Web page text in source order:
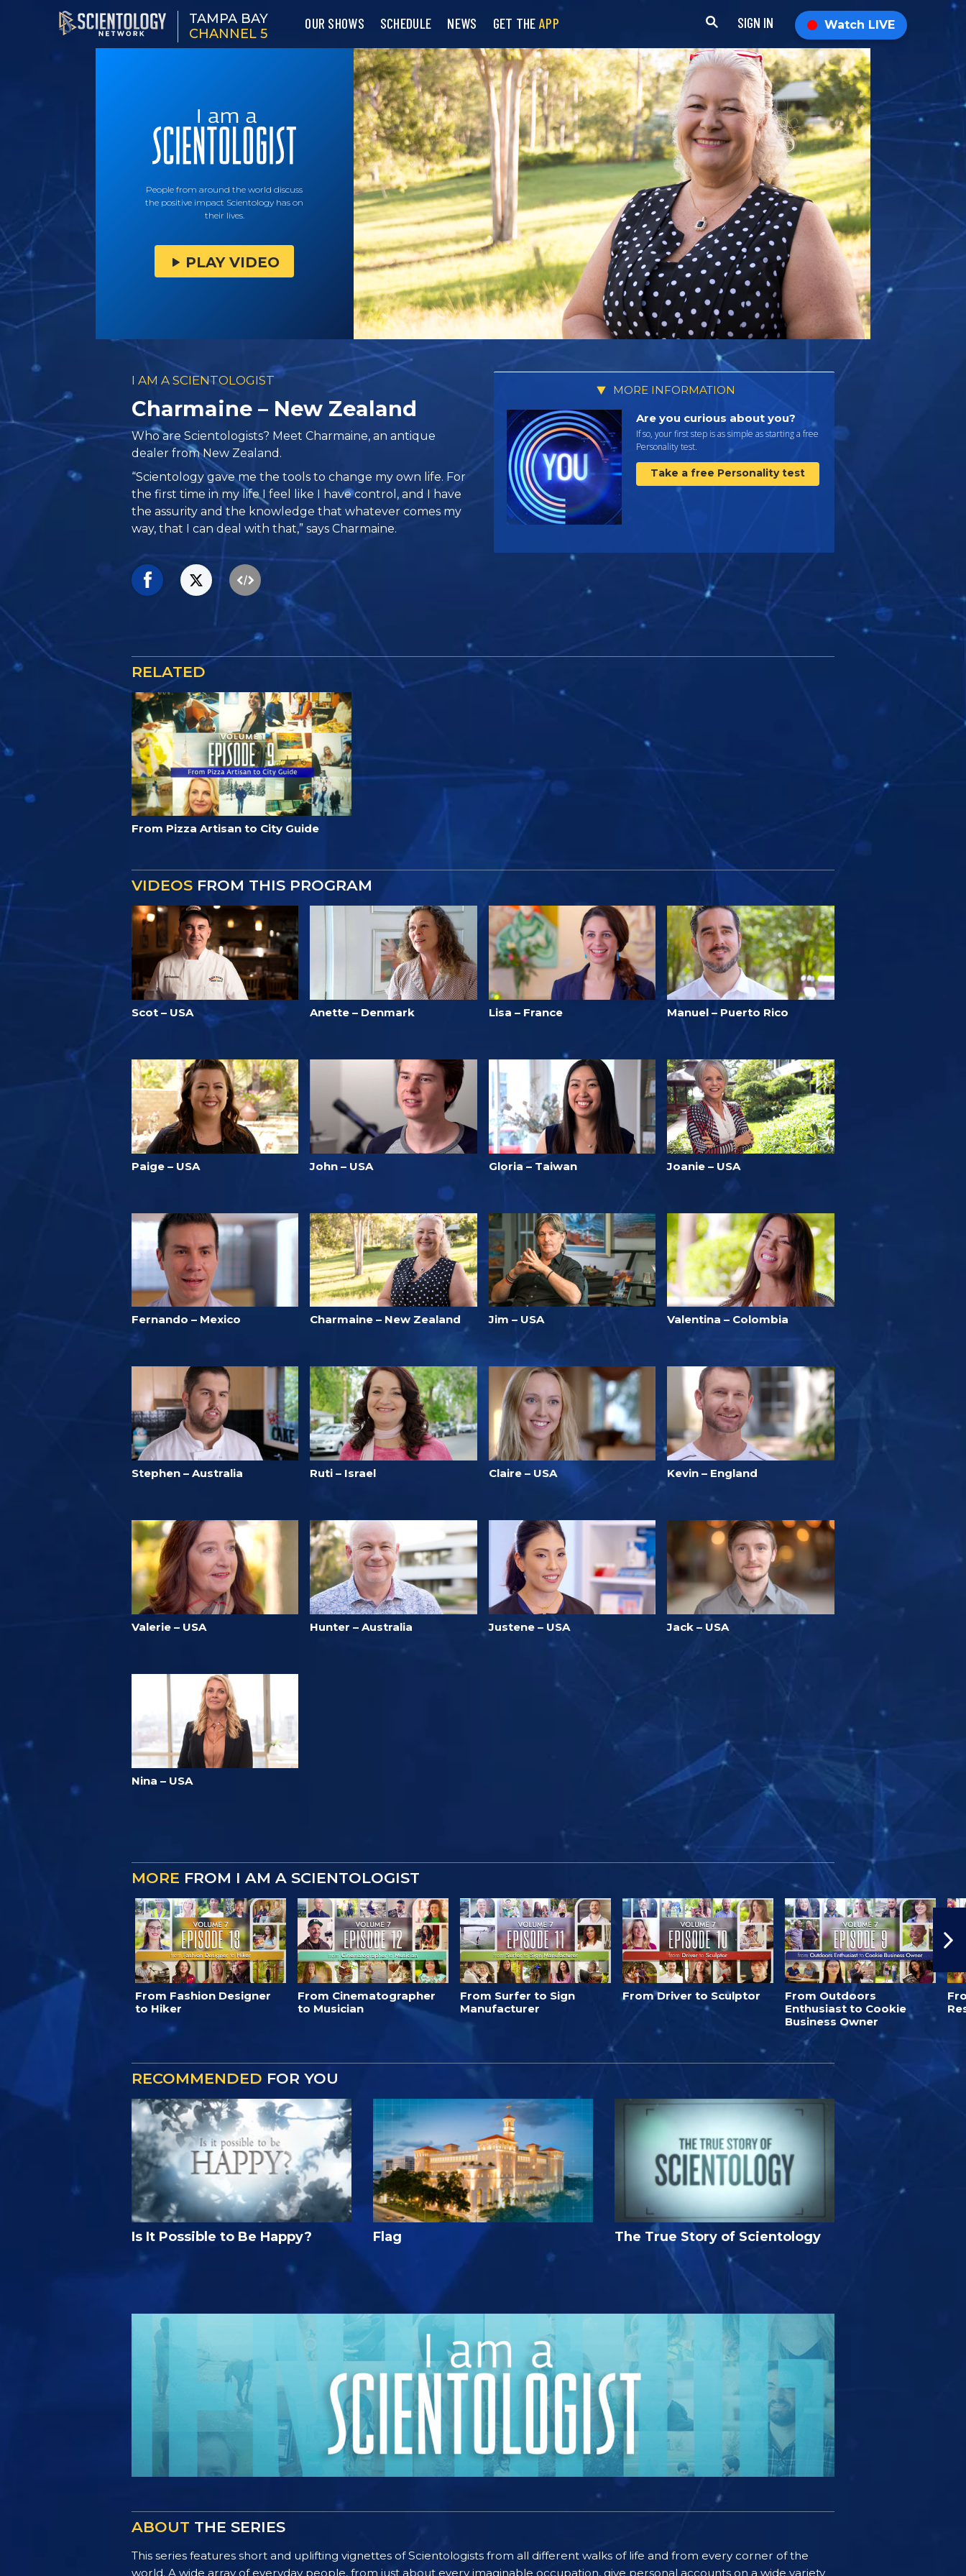
TAMPA BAY
CHANNEL 5
OUR SHOWS SCHEDULE NEWS GET THE APP SIGN IN Watch LIVE
People from around the world discuss
the positive impact Scientology has on
their lives.
PLAY VIDEO
I AM A SCIENTOLOGIST
Charmaine – New Zealand
Who are Scientologists? Meet Charmaine, an antique
dealer from New Zealand.
“Scientology gave me the tools to change my own life. For
the first time in my life I feel like I have control, and I have
the assurity and the knowledge that whatever comes my
way, that I can deal with that,” says Charmaine.
MORE INFORMATION
Are you curious about you?
If so, your first step is as simple as starting a free
Personality test.
Take a free Personality test
RELATED
From Pizza Artisan to City Guide
VIDEOS FROM THIS PROGRAM
Scot – USA Anette – Denmark Lisa – France Manuel – Puerto Rico
Paige – USA John – USA Gloria – Taiwan Joanie – USA
Fernando – Mexico Charmaine – New Zealand Jim – USA Valentina – Colombia
Stephen – Australia Ruti – Israel Claire – USA Kevin – England
Valerie – USA Hunter – Australia Justene – USA Jack – USA
Nina – USA
MORE FROM I AM A SCIENTOLOGIST
From Fashion Designer
to Hiker
From Cinematographer
to Musician
From Surfer to Sign
Manufacturer
From Driver to Sculptor
From Outdoors
Enthusiast to Cookie
Business Owner
RECOMMENDED FOR YOU
Is It Possible to Be Happy? Flag The True Story of Scientology
ABOUT THE SERIES
This series features short and uplifting vignettes of Scientologists from all different walks of life and from every corner of the
world. A wide array of everyday people, from just about every imaginable occupation, give personal accounts on a wide variety